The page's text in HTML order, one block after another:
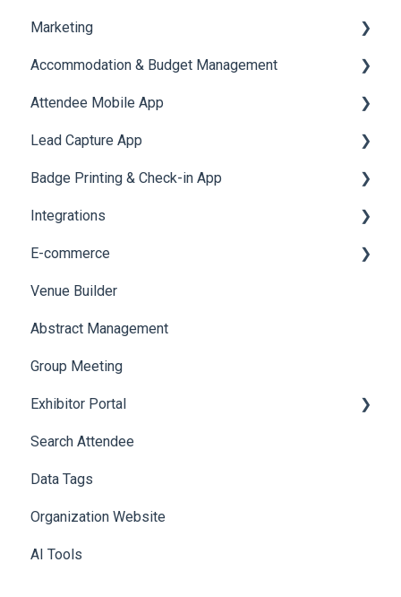
Jobs
Video Matchmaking
Reports
Meeting
Scavenger Hunt
Notifications
Survey
LeaderBoard
Quiz
Registration and Ticketing
User Journey Tracker
Post Event PDF Report
Survey
Cross Event Report & Reporting 360
Marketing
Email Campaigns
System Emails
SMS Campaign
AI Assistant
Social Meta
Web Notifications
Accommodation & Budget Management
Accommodation
Attendee Mobile App
Event Assistant
Lead Capture App
Reporting 360
Badge Printing & Check-in App
Printers
Badge Design
Integrations
Custom Workflow
E-commerce
Product Management
Allowance Negotiation
Venue Builder
Abstract Management
Group Meeting
Exhibitor Portal
Meetings
Booth
Search Attendee
Data Tags
Organization Website
AI Tools